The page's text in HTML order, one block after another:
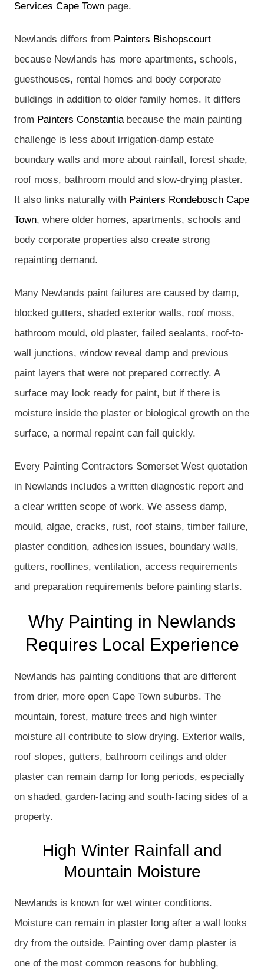
Services Cape Town page.
Newlands differs from Painters Bishopscourt
because Newlands has more apartments, schools,
guesthouses, rental homes and body corporate
buildings in addition to older family homes. It differs
from Painters Constantiabecause the main painting
challenge is less about irrigation-damp estate
boundary walls and more about rainfall, forest shade,
roof moss, bathroom mould and slow-drying plaster.
It also links naturally with Painters Rondebosch Cape
Town, where older homes, apartments, schools and
body corporate properties also create strong
repainting demand.
Many Newlands paint failures are caused by damp,
blocked gutters, shaded exterior walls, roof moss,
bathroom mould, old plaster, failed sealants, roof-to-
wall junctions, window reveal damp and previous
paint layers that were not prepared correctly. A
surface may look ready for paint, but if there is
moisture inside the plaster or biological growth on the
surface, a normal repaint can fail quickly.
Every Painting Contractors Somerset West quotation
in Newlands includes a written diagnostic report and
a clear written scope of work. We assess damp,
mould, algae, cracks, rust, roof stains, timber failure,
plaster condition, adhesion issues, boundary walls,
gutters, rooflines, ventilation, access requirements
and preparation requirements before painting starts.
Why Painting in Newlands
Requires Local Experience
Newlands has painting conditions that are different
from drier, more open Cape Town suburbs. The
mountain, forest, mature trees and high winter
moisture all contribute to slow drying. Exterior walls,
roof slopes, gutters, bathroom ceilings and older
plaster can remain damp for long periods, especially
on shaded, garden-facing and south-facing sides of a
property.
High Winter Rainfall and
Mountain Moisture
Newlands is known for wet winter conditions.
Moisture can remain in plaster long after a wall looks
dry from the outside. Painting over damp plaster is
one of the most common reasons for bubbling,